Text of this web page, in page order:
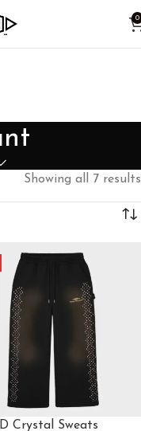
0
Showing all 7 results
Crystal Sweats